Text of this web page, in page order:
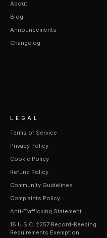
About
Blog
Announcements
Changelog
LEGAL
Terms of Service
Privacy Policy
Cookie Policy
Refund Policy
Community Guidelines
Complaints Policy
Anti-Trafficking Statement
18 U.S.C. 2257 Record-Keeping
Requirements Exemption